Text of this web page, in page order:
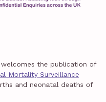
the publication of
Mortality Surveillance
and neonatal deaths of